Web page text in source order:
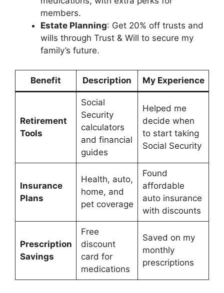
members.
Estate Planning: Get 20% off trusts and
wills through Trust & Will to secure my
family’s future.
Benefit Description My Experience
Retirement
Tools
Social
Security
calculators
and financial
guides
Helped me
decide when
to start taking
Social Security
Insurance
Plans
Health, auto,
home, and
pet coverage
Found
affordable
auto insurance
with discounts
Prescription
Savings
Free
discount
card for
medications
Saved on my
monthly
prescriptions